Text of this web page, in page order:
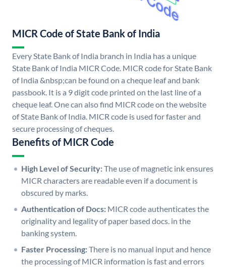
MICR Code of State Bank of India
Every State Bank of India branch in India has a unique
State Bank of India MICR Code. MICR code for State Bank
of India &nbsp;can be found on a cheque leaf and bank
passbook. It is a 9 digit code printed on the last line of a
cheque leaf. One can also find MICR code on the website
of State Bank of India. MICR code is used for faster and
secure processing of cheques.
Benefits of MICR Code
High Level of Security:The use of magnetic ink ensures
MICR characters are readable even if a document is
obscured by marks.
Authentication of Docs: MICR code authenticates the
originality and legality of paper based docs. in the
banking system.
Faster Processing:There is no manual input and hence
the processing of MICR information is fast and errors